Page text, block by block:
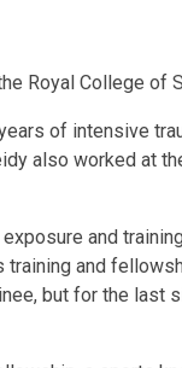
Royal College of
of intensive
also worked at
and
and
but for the